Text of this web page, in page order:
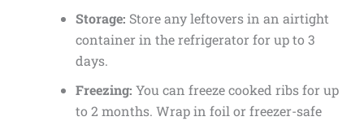
Storage: Store any leftovers in an airtight
container in the refrigerator for up to 3
days.
Freezing: You can freeze cooked ribs for up
to 2 months. Wrap in foil or freezer-safe